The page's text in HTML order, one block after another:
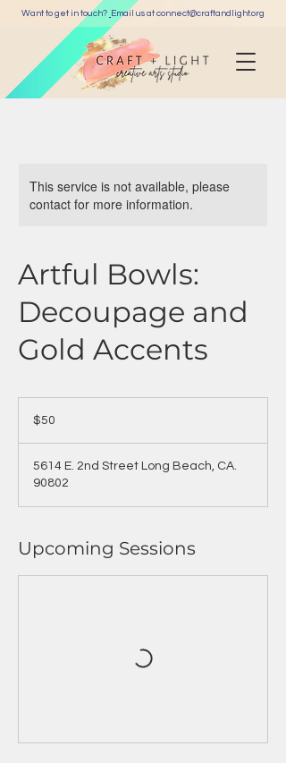
Want to get in touch? Email us at connect@craftandlight.org
This service is not available, please
contact for more information.
Artful Bowls:
Decoupage and
Gold Accents
dollars$50
5614 E. 2nd Street Long Beach, CA.
90802
Upcoming Sessions